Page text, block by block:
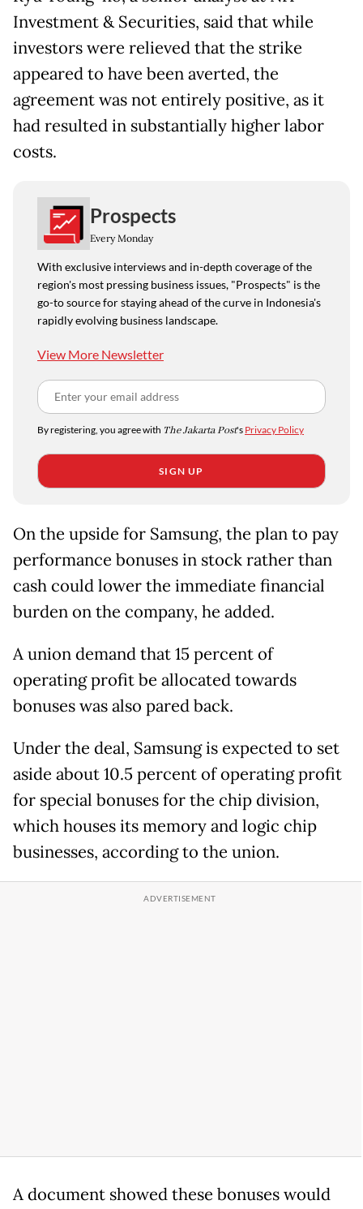
Investment & Securities, said that while
investors were relieved that the strike
appeared to have been averted, the
agreement was not entirely positive, as it
had resulted in substantially higher labor
costs.
Prospects
Every Monday
With exclusive interviews and in-depth coverage of the
region's most pressing business issues, "Prospects" is the
go-to source for staying ahead of the curve in Indonesia's
rapidly evolving business landscape.
View More Newsletter
By registering, you agree with The Jakarta Post's Privacy Policy
SIGN UP
On the upside for Samsung, the plan to pay
performance bonuses in stock rather than
cash could lower the immediate financial
burden on the company, he added.
A union demand that 15 percent of
operating profit be allocated towards
bonuses was also pared back.
Under the deal, Samsung is expected to set
aside about 10.5 percent of operating profit
for special bonuses for the chip division,
which houses its memory and logic chip
businesses, according to the union.
A document showed these bonuses would